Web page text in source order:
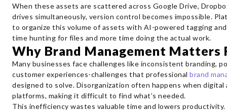
When these assets are scattered across Google Drive,
drives simultaneously, version control becomes impossible.
to organize this volume of assets with AI-powered tagging
time hunting for files and more time doing the actual work.
Why Brand Management Matters
Many businesses face challenges like inconsistent branding,
customer experiences-challenges that professional brand
designed to solve. Disorganization often happens when
platforms, making it difficult to find what’s needed.
This inefficiency wastes valuable time and lowers